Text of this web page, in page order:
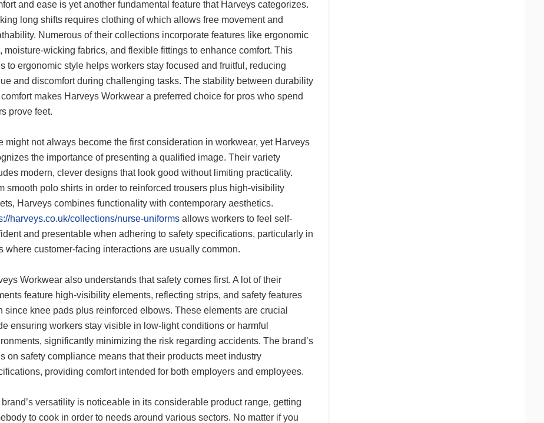
and ease is yet another fundamental feature that Harveys categorizes.
long shifts requires clothing of which allows free movement and
Numerous of their collections incorporate features like ergonomic
moisture-wicking fabrics, and flexible fittings to enhance comfort. This
to ergonomic style helps workers stay focused and fruitful, reducing
and discomfort during challenging tasks. The stability between durability
makes Harveys Workwear a preferred choice for pros who spend
prove feet.
might not always become the first consideration in workwear, yet Harveys
the importance of presenting a qualified image. Their variety
modern, clever designs that look good without limiting practicality.
smooth polo shirts in order to reinforced trousers plus high-visibility
Harveys combines functionality with contemporary aesthetics.
harveys.co.uk/collections/nurse-uniformsallows workers to feel self-
and presentable when adhering to safety specifications, particularly in
where customer-facing interactions are usually common.
Workwear also understands that safety comes first. A lot of their
feature high-visibility elements, reflecting strips, and safety features
since knee pads plus reinforced elbows. These elements are crucial
ensuring workers stay visible in low-light conditions or harmful
significantly minimizing the risk regarding accidents. The brand’s
on safety compliance means that their products meet industry
providing comfort intended for both employers and employees.
versatility is noticeable in its considerable product range, getting
to cook in order to needs around various sectors. No matter if you